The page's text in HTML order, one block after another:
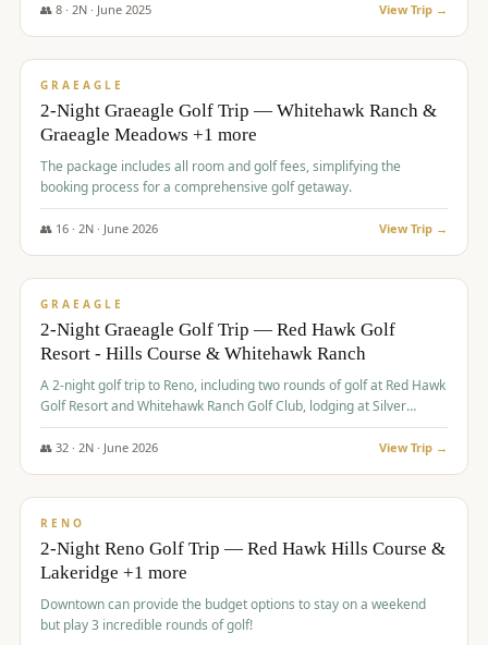
👥 8· 2N · June 2025 View Trip →
$675/pp
GRAEAGLE
2-Night Graeagle Golf Trip — Whitehawk Ranch &
Graeagle Meadows +1 more
The package includes all room and golf fees, simplifying the
booking process for a comprehensive golf getaway.
👥 16· 2N · June 2026 View Trip →
$685/pp
GRAEAGLE
2-Night Graeagle Golf Trip — Red Hawk Golf
Resort - Hills Course & Whitehawk Ranch
A 2-night golf trip to Reno, including two rounds of golf at Red Hawk
Golf Resort and Whitehawk Ranch Golf Club, lodging at Silver
Legacy Resort Casino, and an awards banquet.
👥 32· 2N · June 2026 View Trip →
$690/pp
RENO
2-Night Reno Golf Trip — Red Hawk Hills Course &
Lakeridge +1 more
Downtown can provide the budget options to stay on a weekend
but play 3 incredible rounds of golf!